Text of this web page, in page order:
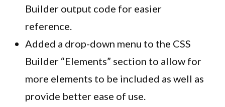
Builder output code for easier
reference.
Added a drop-down menu to the CSS
Builder “Elements” section to allow for
more elements to be included as well as
provide better ease of use.